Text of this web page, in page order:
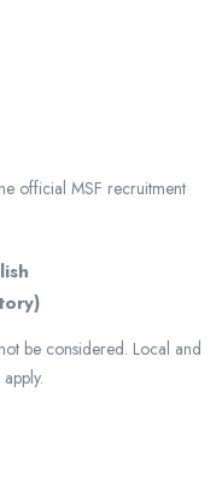
official MSF recruitment
be considered. Local and